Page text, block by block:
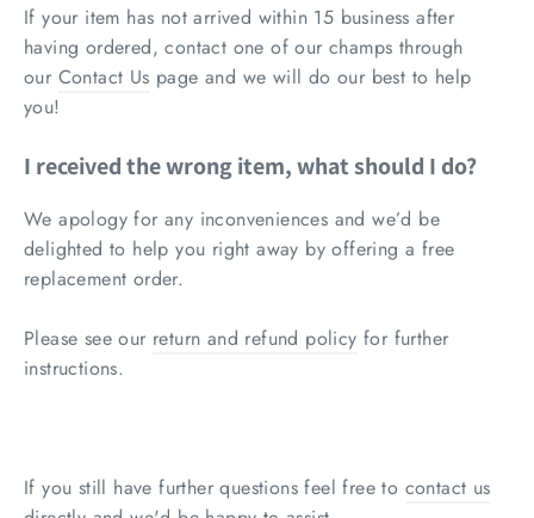
If your item has not arrived within 15 business after
having ordered, contact one of our champs through
our Contact Us page and we will do our best to help
you!
I received the wrong item, what should I do?
We apology for any inconveniences and we’d be
delighted to help you right away by offering a free
replacement order.
Please see our return and refund policy for further
instructions.
If you still have further questions feel free to contact us